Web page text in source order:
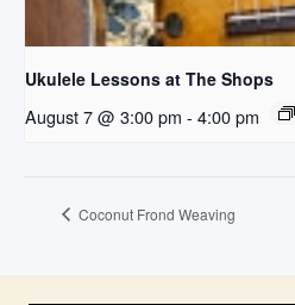
Ukulele Lessons at The Shops
August 7 @ 3:00 pm - 4:00 pm
Coconut Frond Weaving